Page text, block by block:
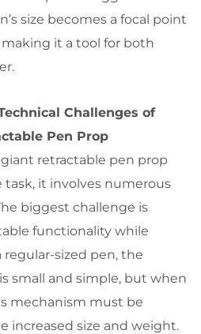
size becomes a focal point
it a tool for both
Challenges of
Pen Prop
retractable pen prop
task, it involves numerous
biggest challenge is
functionality while
sized pen, the
small and simple, but when
mechanism must be
increased size and weight.